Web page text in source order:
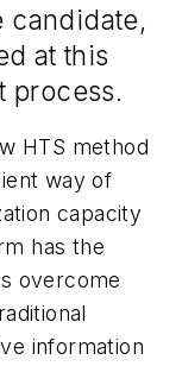
candidate,
at this
process.
HTS method
way of
capacity
has the
overcome
information